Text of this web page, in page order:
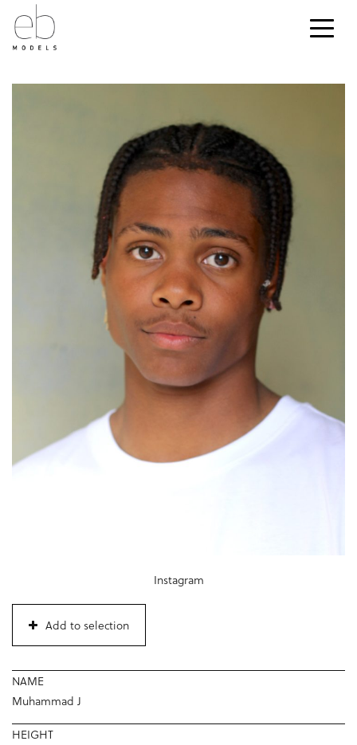
Instagram
Add to selection
NAME
Muhammad J
HEIGHT